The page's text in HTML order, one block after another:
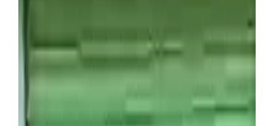
Abandoned units are often sold through online
auctions by storage companies, with prices varying
anywhere from a couple of pounds to thousands –
which means it can be a risky investment for the
amateur storage flipper.